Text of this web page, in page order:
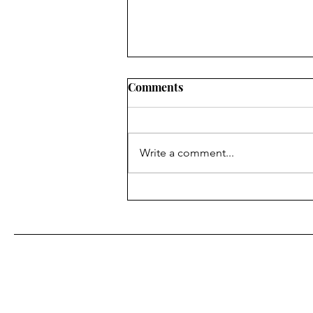
Alley Cat
Comments
Write a comment...